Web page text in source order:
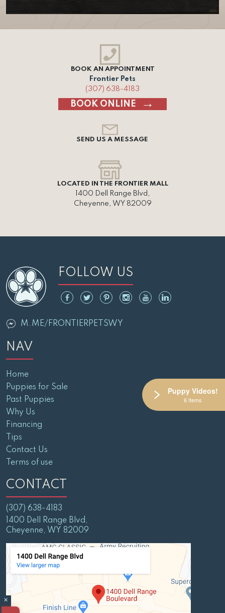
BOOK AN APPOINTMENT
Frontier Pets
(307) 638-4183
BOOK ONLINE
SEND US A MESSAGE
LOCATED IN THE FRONTIER MALL
1400 Dell Range Blvd,
Cheyenne, WY 82009
FOLLOW US
M.ME/FRONTIERPETSWY
NAV
Home
Puppies for Sale
Past Puppies
Why Us
Financing
Tips
Contact Us
Terms of use
CONTACT
(307) 638-4183
1400 Dell Range Blvd,
Cheyenne, WY 82009
×
Puppy Videos!
6 Items